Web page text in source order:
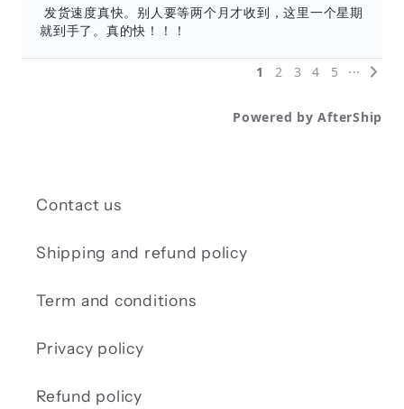
Contact us
Shipping and refund policy
Term and conditions
Privacy policy
Refund policy